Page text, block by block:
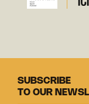
SUBSCRIBE
TO OUR